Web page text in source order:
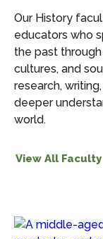
Our History
educators who
the past
cultures, and
research,
deeper
world.
View All Faculty